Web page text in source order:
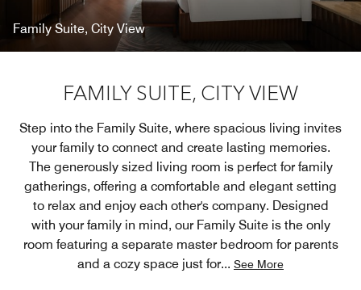
Family Suite, City View
FAMILY SUITE, CITY VIEW
Step into the Family Suite, where spacious living invites
your family to connect and create lasting memories.
The generously sized living room is perfect for family
gatherings, offering a comfortable and elegant setting
to relax and enjoy each other's company. Designed
with your family in mind, our Family Suite is the only
room featuring a separate master bedroom for parents
and a cozy space just for... See More